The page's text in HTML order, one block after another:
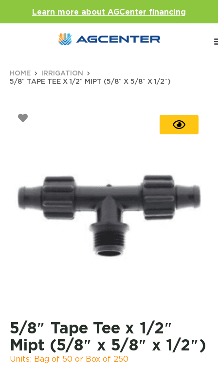
Learn more about AGCenter financing
HOME
IRRIGATION
5/8″ TAPE TEE X 1/2″ MIPT (5/8″ X 5/8″ X 1/2″)
5/8″ Tape Tee x 1/2″
Mipt (5/8″ x 5/8″ x 1/2″)
Units: Bag of 50 or Box of 250